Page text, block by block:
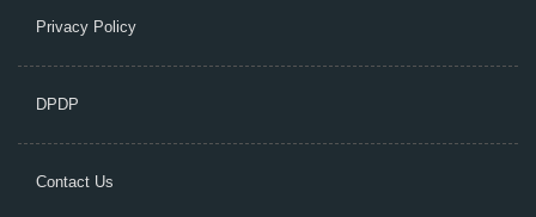
Privacy Policy
DPDP
Contact Us